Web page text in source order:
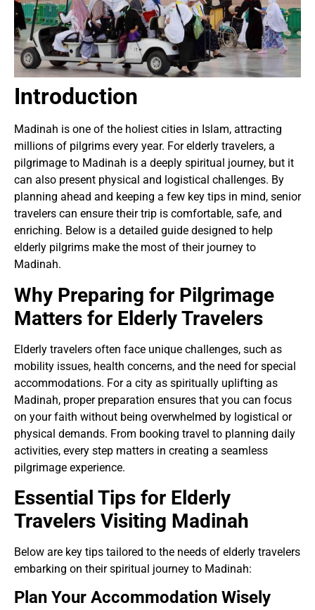
Introduction
Madinah is one of the holiest cities in Islam, attracting
millions of pilgrims every year. For elderly travelers, a
pilgrimage to Madinah is a deeply spiritual journey, but it
can also present physical and logistical challenges. By
planning ahead and keeping a few key tips in mind, senior
travelers can ensure their trip is comfortable, safe, and
enriching. Below is a detailed guide designed to help
elderly pilgrims make the most of their journey to
Madinah.
Why Preparing for Pilgrimage
Matters for Elderly Travelers
Elderly travelers often face unique challenges, such as
mobility issues, health concerns, and the need for special
accommodations. For a city as spiritually uplifting as
Madinah, proper preparation ensures that you can focus
on your faith without being overwhelmed by logistical or
physical demands. From booking travel to planning daily
activities, every step matters in creating a seamless
pilgrimage experience.
Essential Tips for Elderly
Travelers Visiting Madinah
Below are key tips tailored to the needs of elderly travelers
embarking on their spiritual journey to Madinah:
Plan Your Accommodation Wisely